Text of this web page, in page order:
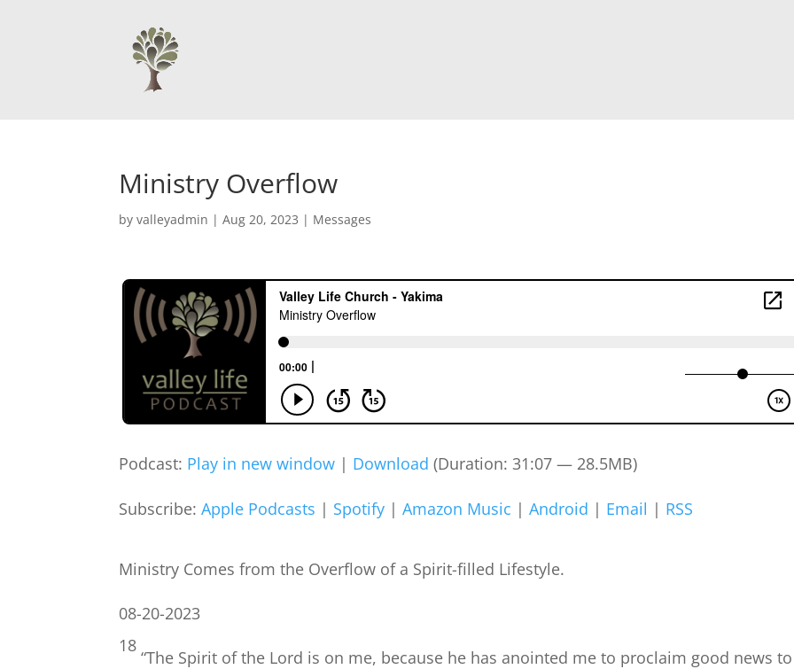
Ministry Overflow
byvalleyadmin |Aug 20, 2023 | Messages
Podcast: Play in new window | Download (Duration: 31:07 — 28.5MB)
Subscribe:Apple Podcasts | Spotify |Amazon Music |Android | Email | RSS
Ministry Comes from the Overflow of a Spirit-filled Lifestyle.
08-20-2023
18
“The Spirit of the Lord is on me, because he has anointed me to proclaim good news to